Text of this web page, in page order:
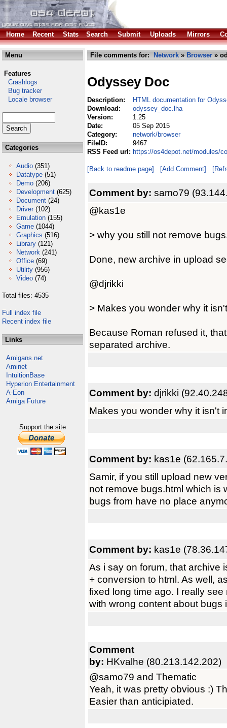
Home Recent Stats Search Submit Uploads Mirrors
Menu
Features
Crashlogs
Bug tracker
Locale browser
Categories
Audio (351)
Datatype (51)
Demo (206)
Development (625)
Document (24)
Driver (102)
Emulation (155)
Game (1044)
Graphics (516)
Library (121)
Network (241)
Office (69)
Utility (956)
Video (74)
Total files: 4535
Full index file
Recent index file
Links
Amigans.net
Aminet
IntuitionBase
Hyperion Entertainment
A-Eon
Amiga Future
Support the site
File comments for: Network » Browser »
Odyssey Doc
Description:
HTML documentation for
Download:
odyssey_doc.lha
Version:
1.25
Date:
05 Sep 2015
Category:
network/browser
FileID:
9467
RSS Feed url: https://os4depot.net/modules/
[Back to readme page] [Add Comment]
Comment by: samo79
@kas1e
> why you still not remove
Done, new archive in upload
@djrikki
> Makes you wonder why it
Because Roman refused it,
separated archive.
Comment by: djrikki
Makes you wonder why it isn't
Comment by: kas1e
Samir, if you still upload new
not remove bugs.html which is
bugs from have no place
Comment by: kas1e
As i say on forum, that archive
+ conversion to html. As well,
fixed long time ago. I really
with wrong content about bugs
Comment
by: HKvalhe (80.213.142.202)
@samo79 and Thematic
Yeah, it was pretty obvious :)
Easier than anticipiated.